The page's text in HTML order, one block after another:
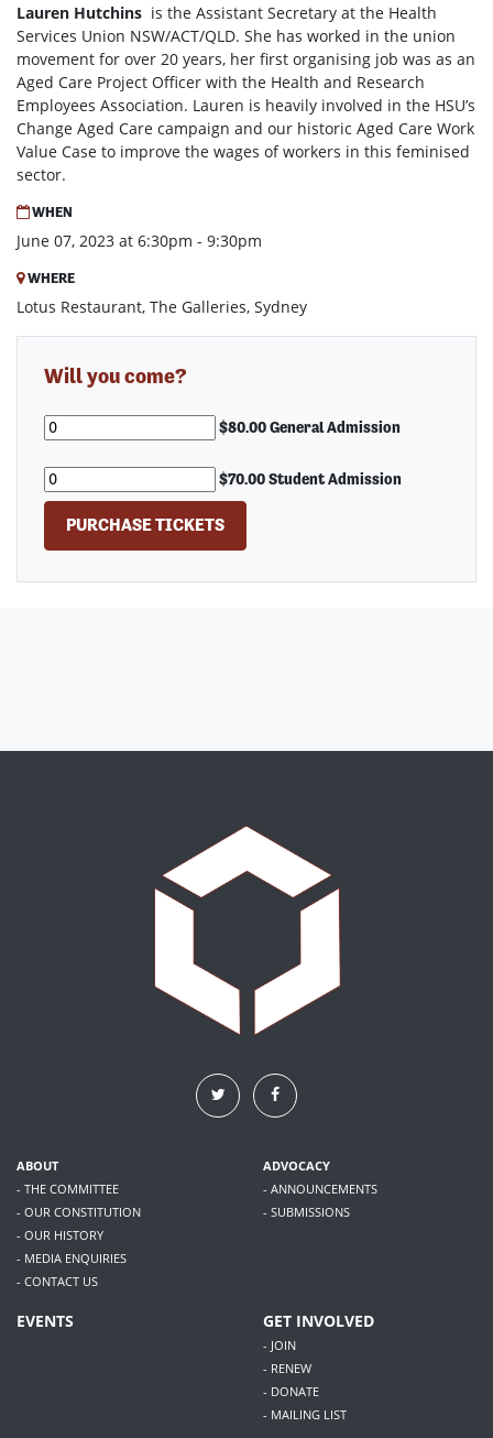
Lauren Hutchins is the Assistant Secretary at the Health
Services Union NSW/ACT/QLD. She has worked in the union
movement for over 20 years, her first organising job was as an
Aged Care Project Officer with the Health and Research
Employees Association. Lauren is heavily involved in the HSU’s
Change Aged Care campaign and our historic Aged Care Work
Value Case to improve the wages of workers in this feminised
sector.
WHEN
June 07, 2023 at 6:30pm - 9:30pm
WHERE
Lotus Restaurant, The Galleries, Sydney
Will you come?
$80.00 General Admission
$70.00 Student Admission
ABOUT
- THE COMMITTEE
- OUR CONSTITUTION
- OUR HISTORY
- MEDIA ENQUIRIES
- CONTACT US
ADVOCACY
- ANNOUNCEMENTS
- SUBMISSIONS
EVENTS GET INVOLVED
- JOIN
- RENEW
- DONATE
- MAILING LIST